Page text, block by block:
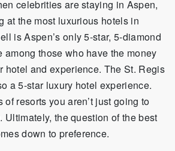
celebrities are staying in Aspen,
at the most luxurious hotels in
is Aspen’s only 5-star, 5-diamond
among those who have the money
hotel and experience. The St. Regis
a 5-star luxury hotel experience.
of resorts you aren’t just going to
Ultimately, the question of the best
down to preference.